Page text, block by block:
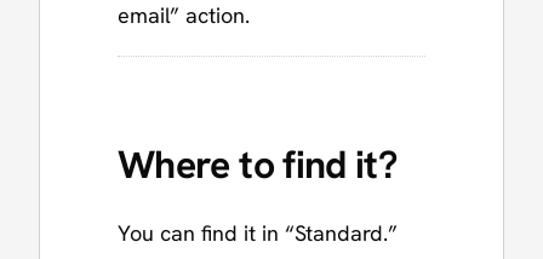
email” action.
Where to find it?
You can find it in “Standard.”